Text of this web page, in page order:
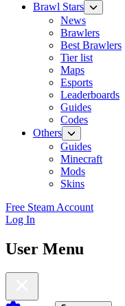
Brawl Stars
News
Brawlers
Best Brawlers
Tier list
Maps
Esports
Leaderboards
Guides
Codes
Others
Guides
Minecraft
Mods
Skins
Free Steam Account
Log In
User Menu